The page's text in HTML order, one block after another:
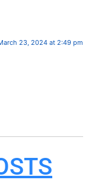
23, 2024 at 2:49 pm